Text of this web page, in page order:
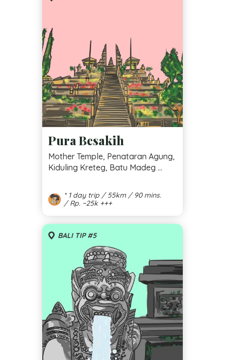
Pura Besakih
Mother Temple, Penataran Agung,
Kiduling Kreteg, Batu Madeg ...
* 1 day trip / 55km / 90 mins.
/ Rp. ~25k +++
BALI TIP #5